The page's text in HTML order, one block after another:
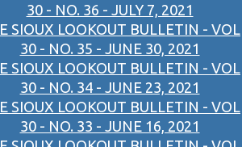
30 - NO. 36 - JULY 7, 2021
SIOUX LOOKOUT BULLETIN - VOL
30 - NO. 35 - JUNE 30, 2021
SIOUX LOOKOUT BULLETIN - VOL
30 - NO. 34 - JUNE 23, 2021
SIOUX LOOKOUT BULLETIN - VOL
30 - NO. 33 - JUNE 16, 2021